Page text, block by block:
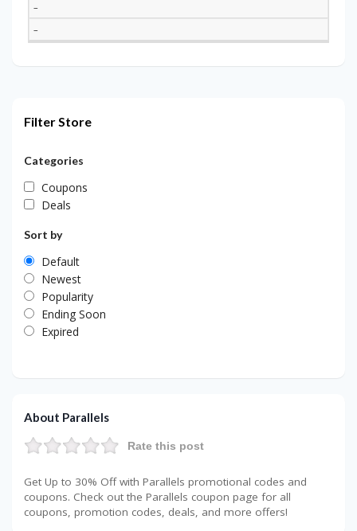
–
–
Filter Store
Categories
Coupons
Deals
Sort by
Default
Newest
Popularity
Ending Soon
Expired
About Parallels
Rate this post
Get Up to 30% Off with Parallels promotional codes and
coupons. Check out the Parallels coupon page for all
coupons, promotion codes, deals, and more offers!